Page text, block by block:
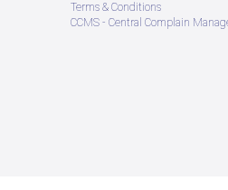
Terms & Conditions
CCMS - Central Complain